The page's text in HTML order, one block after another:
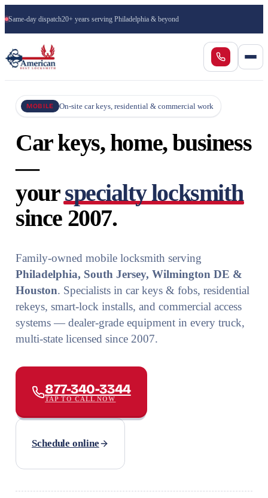
Same-day dispatch20+ years serving Philadelphia & beyond
MOBILE On-site car keys, residential & commercial work
Car keys, home, business
—
yourspecialty locksmith
since 2007.
Family-owned mobile locksmith serving
Philadelphia, South Jersey, Wilmington DE &
Houston. Specialists in car keys & fobs, residential
rekeys, smart-lock installs, and commercial access
systems — dealer-grade equipment in every truck,
multi-state licensed since 2007.
877-340-3344
TAP TO CALL NOW
Schedule online